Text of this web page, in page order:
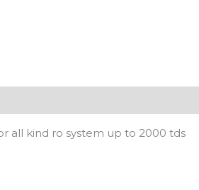
all kind ro system up to 2000 tds